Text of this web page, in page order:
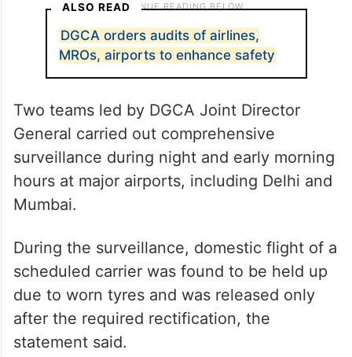
ALSO READ
DGCA orders audits of airlines,
MROs, airports to enhance safety
Two teams led by DGCA Joint Director
General carried out comprehensive
surveillance during night and early morning
hours at major airports, including Delhi and
Mumbai.
During the surveillance, domestic flight of a
scheduled carrier was found to be held up
due to worn tyres and was released only
after the required rectification, the
statement said.